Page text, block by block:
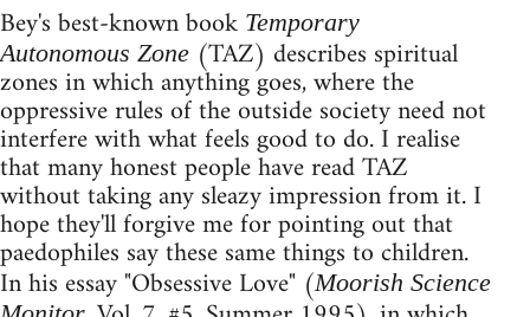
Bey's best-known book Temporary
Autonomous Zone (TAZ) describes spiritual
zones in which anything goes, where the
oppressive rules of the outside society need not
interfere with what feels good to do. I realise
that many honest people have read TAZ
without taking any sleazy impression from it. I
hope they'll forgive me for pointing out that
paedophiles say these same things to children.
In his essay "Obsessive Love" (Moorish Science